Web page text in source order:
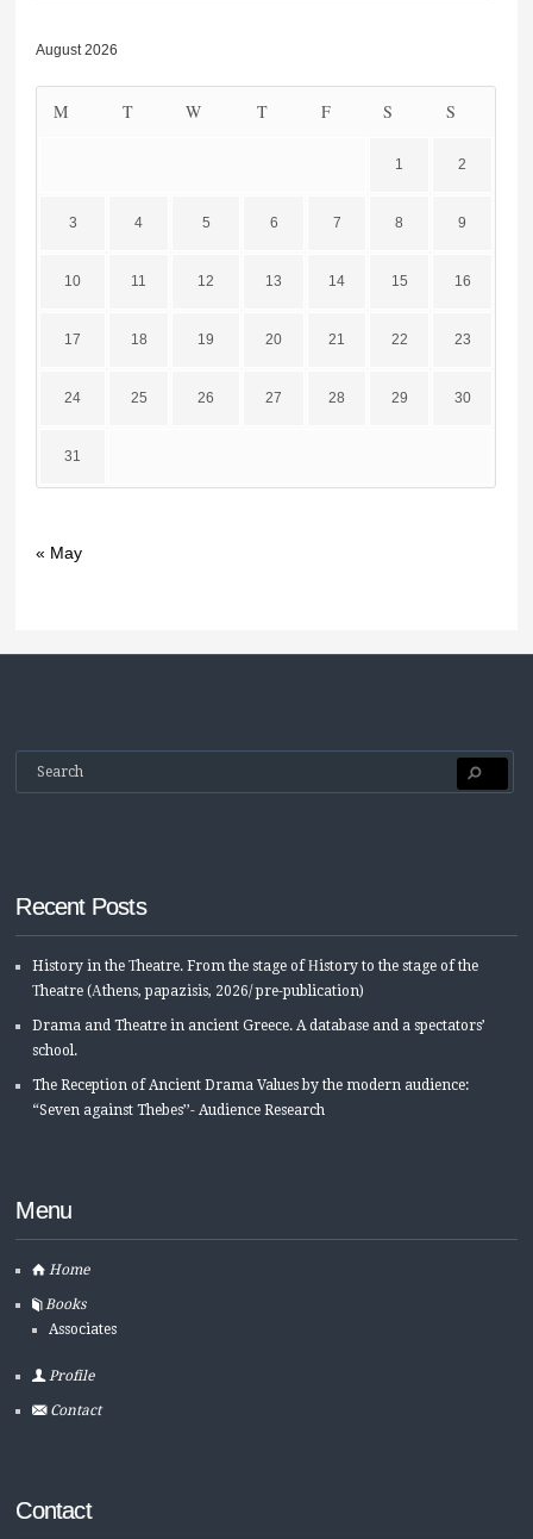
August 2026
M T W T F S S
1 2
3 4 5 6 7 8 9
10 11 12 13 14 15 16
17 18 19 20 21 22 23
24 25 26 27 28 29 30
31
« May
Recent Posts
History in the Τheatre. From the stage of Ηistory to the stage of the
Τheatre (Αthens, papazisis, 2026/ pre-publication)
Drama and Theatre in ancient Greece. A database and a spectators’
school.
The Reception of Ancient Drama Values by the modern audience:
“Seven against Thebes’’- Audience Research
Menu
Home
Books
Associates
Profile
Contact
Contact